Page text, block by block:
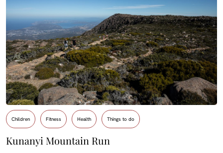
Children Fitness Health Things to do
Kunanyi Mountain Run